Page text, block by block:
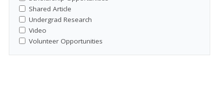
Shared Article
Undergrad Research
Video
Volunteer Opportunities